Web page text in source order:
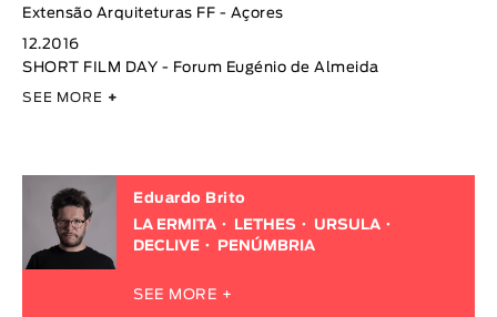
Extensão Arquiteturas FF - Açores
12.2016
SHORT FILM DAY - Forum Eugénio de Almeida
SEE MORE +
Eduardo Brito
LA ERMITA
LETHES
URSULA
DECLIVE
PENÚMBRIA
SEE MORE +